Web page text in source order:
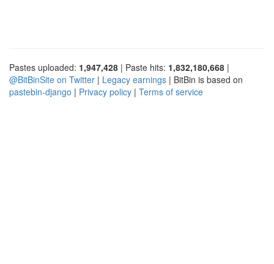
Pastes uploaded: 1,947,428 | Paste hits: 1,832,180,668 |
@BitBinSite on Twitter | Legacy earnings | BitBin is based on
pastebin-django | Privacy policy | Terms of service